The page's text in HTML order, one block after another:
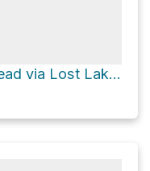
Summit Lake Trailhead via Lost Lake Trail